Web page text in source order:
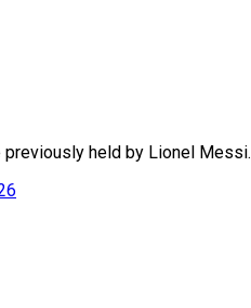
previously held by Lionel Messi.